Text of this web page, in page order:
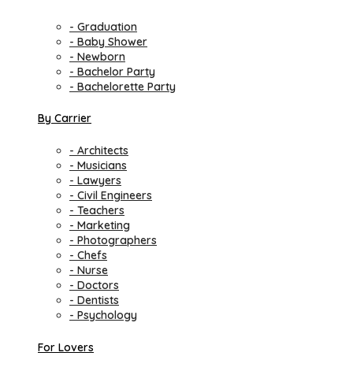
- Graduation
- Baby Shower
- Newborn
- Bachelor Party
- Bachelorette Party
By Carrier
- Architects
- Musicians
- Lawyers
- Civil Engineers
- Teachers
- Marketing
- Photographers
- Chefs
- Nurse
- Doctors
- Dentists
- Psychology
For Lovers